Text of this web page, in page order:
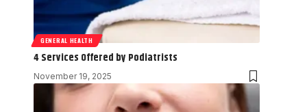
GENERAL HEALTH
4 Services Offered by Podiatrists
November 19, 2025